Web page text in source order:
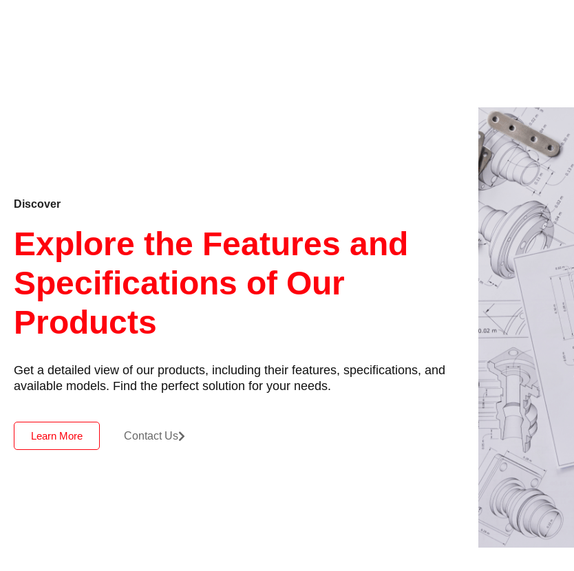
Discover
Explore the Features and
Specifications of Our
Products
Get a detailed view of our products, including their features, specifications, and
available models. Find the perfect solution for your needs.
Learn More Contact Us